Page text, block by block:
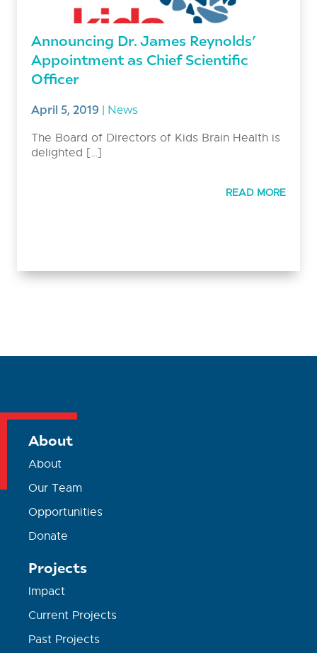
Announcing Dr. James Reynolds’
Appointment as Chief Scientific
Officer
April 5, 2019 | News
The Board of Directors of Kids Brain Health is
delighted […]
READ MORE
About
About
Our Team
Opportunities
Donate
Projects
Impact
Current Projects
Past Projects